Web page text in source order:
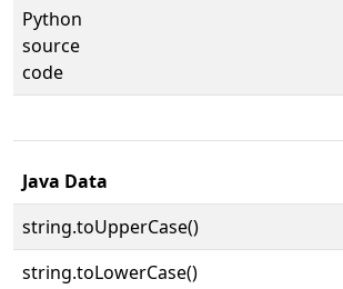
Python
source
code
Java Data
string.toUpperCase()
string.toLowerCase()